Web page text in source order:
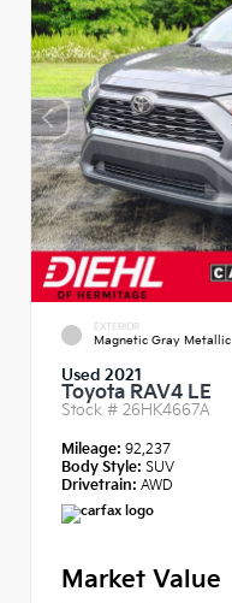
EXTERIOR
Magnetic Gray Metallic
Used 2021
Toyota RAV4 LE
Stock # 26HK4667A
Mileage: 92,237
Body Style: SUV
Drivetrain: AWD
Market Value